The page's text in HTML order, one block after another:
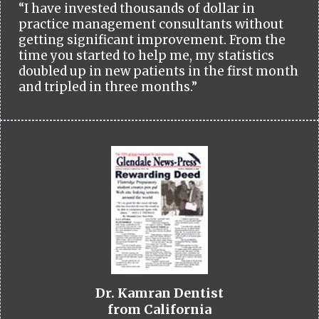
“I have invested thousands of dollar in
practice management consultants without
getting significant improvement. From the
time you started to help me, my statistics
doubled up in new patients in the first month
and tripled in three months.”
Dr. Kamran Dentist
from California